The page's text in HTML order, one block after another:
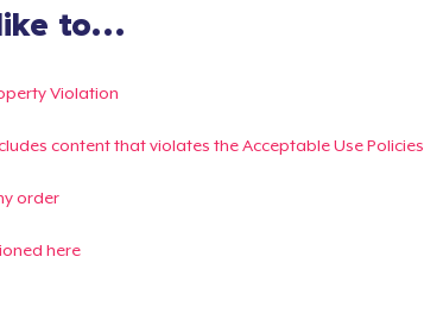
to...
Violation
content that violates the Acceptable Use Policies
order
here